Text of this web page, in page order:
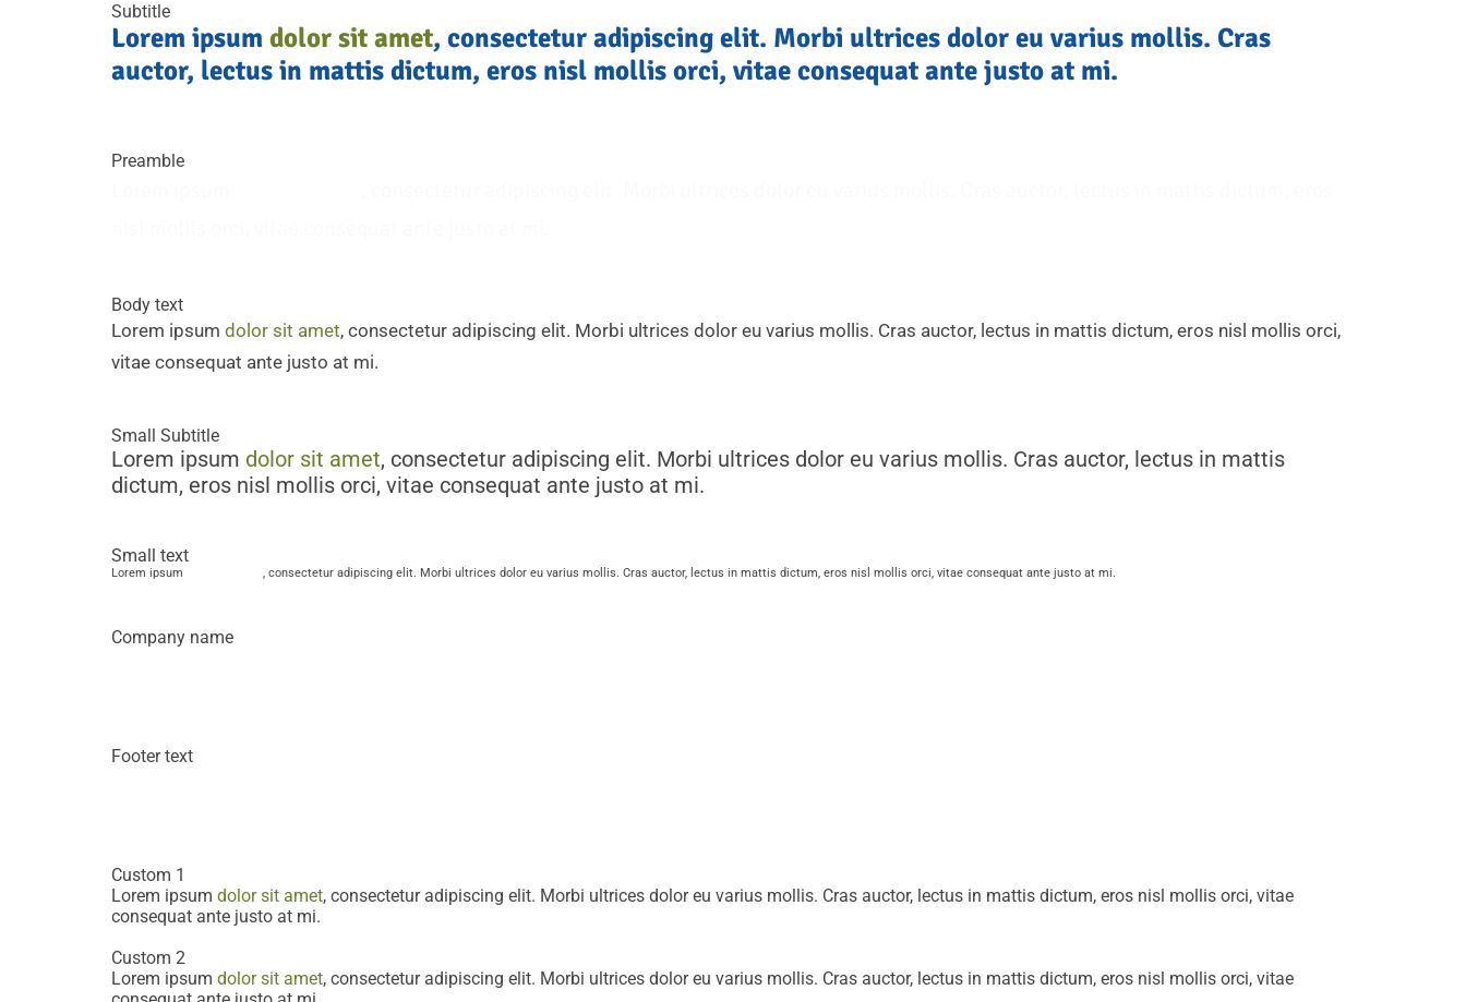
Subtitle
Lorem ipsumdolor sit amet, consectetur adipiscing elit. Morbi ultrices dolor eu varius mollis. Cras
auctor, lectus in mattis dictum, eros nisl mollis orci, vitae consequat ante justo at mi.
Preamble
Body text
Lorem ipsum dolor sit amet, consectetur adipiscing elit. Morbi ultrices dolor eu varius mollis. Cras auctor, lectus in mattis dictum, eros nisl mollis orci,
vitae consequat ante justo at mi.
Small Subtitle
Lorem ipsum dolor sit amet, consectetur adipiscing elit. Morbi ultrices dolor eu varius mollis. Cras auctor, lectus in mattis
dictum, eros nisl mollis orci, vitae consequat ante justo at mi.
Small text
Lorem ipsum , consectetur adipiscing elit. Morbi ultrices dolor eu varius mollis. Cras auctor, lectus in mattis dictum, eros nisl mollis orci, vitae consequat ante justo at mi.
Company name
Footer text
Custom 1
Lorem ipsum dolor sit amet, consectetur adipiscing elit. Morbi ultrices dolor eu varius mollis. Cras auctor, lectus in mattis dictum, eros nisl mollis orci, vitae
consequat ante justo at mi.
Custom 2
Lorem ipsum dolor sit amet, consectetur adipiscing elit. Morbi ultrices dolor eu varius mollis. Cras auctor, lectus in mattis dictum, eros nisl mollis orci, vitae